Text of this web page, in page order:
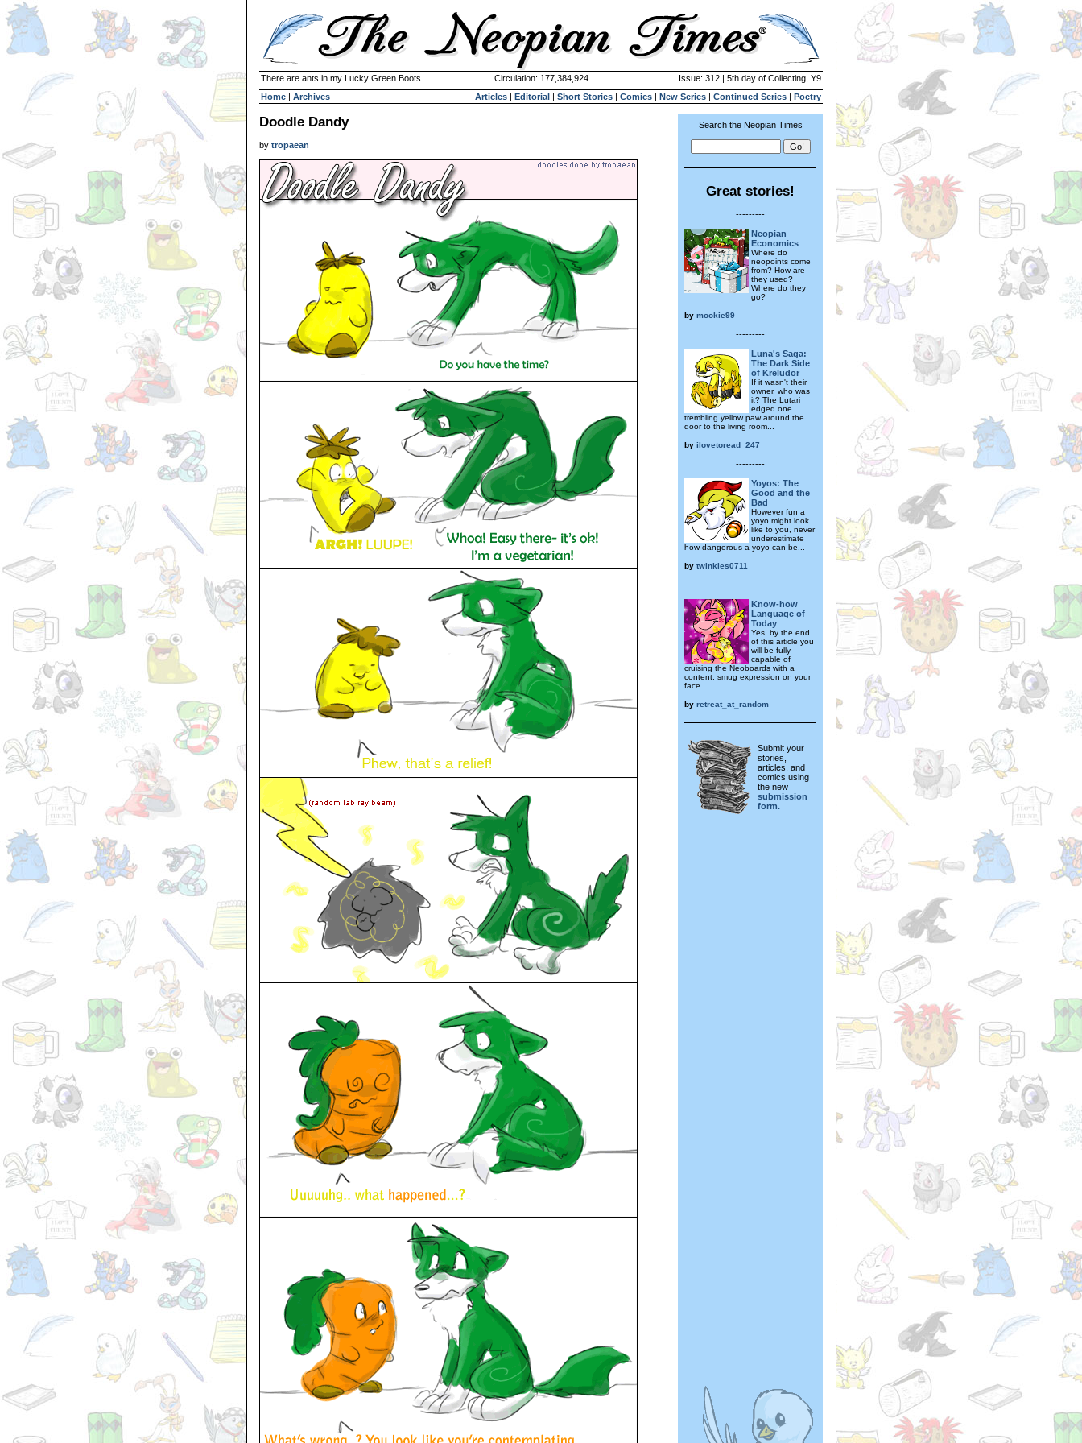
There are ants in my Lucky Green Boots Circulation: 177,384,924
Issue: 312 | 5th day of Collecting, Y9
Home | Archives Articles | Editorial | Short Stories | Comics | New Series | Continued Series | Poetry
Doodle Dandy
by tropaean
Search the Neopian Times
Great stories!
---------
Neopian
Economics
Where do
neopoints come
from? How are
they used?
Where do they
go?
by mookie99
---------
Luna's Saga:
The Dark Side
of Kreludor
If it wasn't their
owner, who was
it? The Lutari
edged one
trembling yellow paw around the
door to the living room...
by ilovetoread_247
---------
Yoyos: The
Good and the
Bad
However fun a
yoyo might look
like to you, never
underestimate
how dangerous a yoyo can be...
by twinkies0711
---------
Know-how
Language of
Today
Yes, by the end
of this article you
will be fully
capable of
cruising the Neoboards with a
content, smug expression on your
face.
by retreat_at_random
Submit your
stories,
articles, and
comics using
the new
submission
form.